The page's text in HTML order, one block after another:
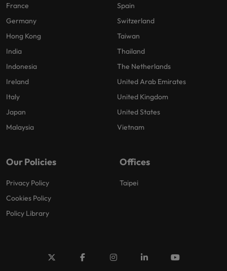
France
Germany
Hong Kong
India
Indonesia
Ireland
Italy
Japan
Malaysia
Spain
Switzerland
Taiwan
Thailand
The Netherlands
United Arab Emirates
United Kingdom
United States
Vietnam
Our Policies
Privacy Policy
Cookies Policy
Policy Library
Offices
Taipei